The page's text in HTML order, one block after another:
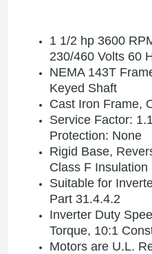
1 1/2 hp 3600
230/460 Volts 60
NEMA 143T
Keyed Shaft
Cast Iron Frame,
Service Factor:
Protection: None
Rigid Base,
Class F Insulation
Suitable for
Part 31.4.4.2
Inverter Duty
Torque, 10:1
Motors are U.L.